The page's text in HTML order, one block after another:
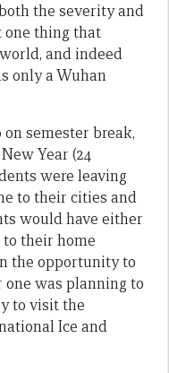
the severity and
one thing that
and indeed
only a Wuhan
semester break,
Year (24
were leaving
to their cities and
would have either
their home
the opportunity to
was planning to
to visit the
Ice and